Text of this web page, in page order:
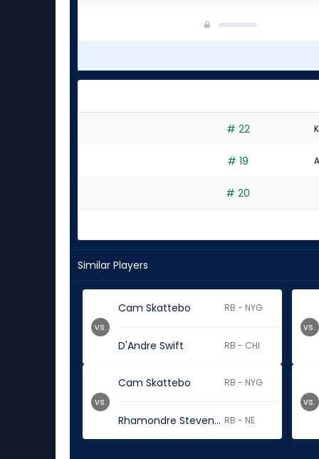
# 22
# 19
# 20
Similar Players
Cam Skattebo RB - NYG
D'Andre Swift RB - CHI
vs. vs.
Cam Skattebo RB - NYG
Rhamondre Stevenson RB - NE
vs. vs.